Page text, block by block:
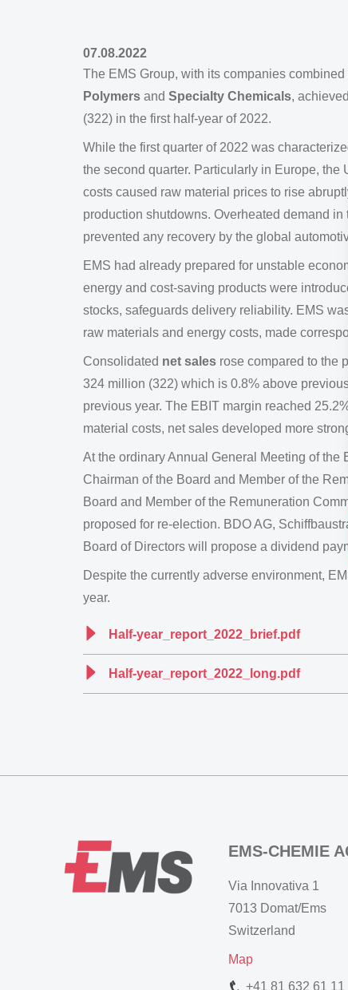
07.08.2022
The EMS Group, with its companies
Polymers and Specialty Chemicals, achieved
(322) in the first half-year of 2022.
While the first quarter of 2022 was
the second quarter. Particularly in Europe,
costs caused raw material prices to rise
production shutdowns. Overheated demand
prevented any recovery by the global
EMS had already prepared for unstable
energy and cost-saving products were
stocks, safeguards delivery reliability. EMS
raw materials and energy costs, made
Consolidated net sales rose compared to the
324 million (322) which is 0.8% above
previous year. The EBIT margin reached
material costs, net sales developed more
At the ordinary Annual General Meeting of the
Chairman of the Board and Member of the
Board and Member of the Remuneration
proposed for re-election. BDO AG,
Board of Directors will propose a dividend
Despite the currently adverse environment,
year.
Half-year_report_2022_brief.pdf
Half-year_report_2022_long.pdf
EMS-CHEMIE
Via Innovativa 1
7013 Domat/Ems
Switzerland
Map
+41 81 632 61 11